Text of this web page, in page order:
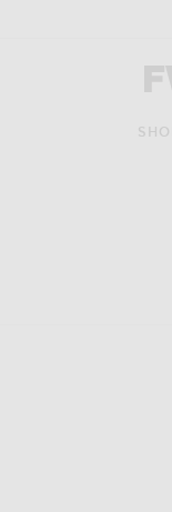
the page's content